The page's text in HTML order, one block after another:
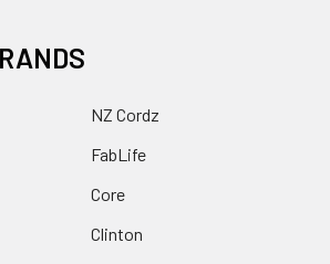
NZ Cordz
FabLife
Core
Clinton